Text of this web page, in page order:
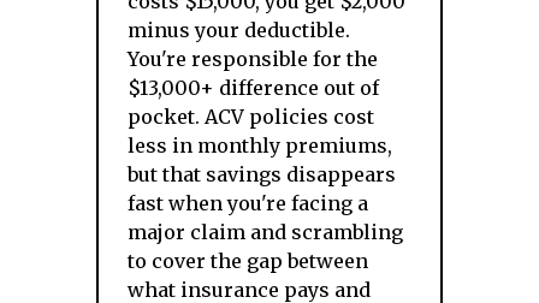
minus your deductible.
You're responsible for the
$13,000+ difference out of
pocket. ACV policies cost
less in monthly premiums,
but that savings disappears
fast when you're facing a
major claim and scrambling
to cover the gap between
what insurance pays and